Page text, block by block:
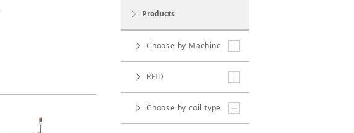
Products
Choose by Machine
RFID
Choose by coil type